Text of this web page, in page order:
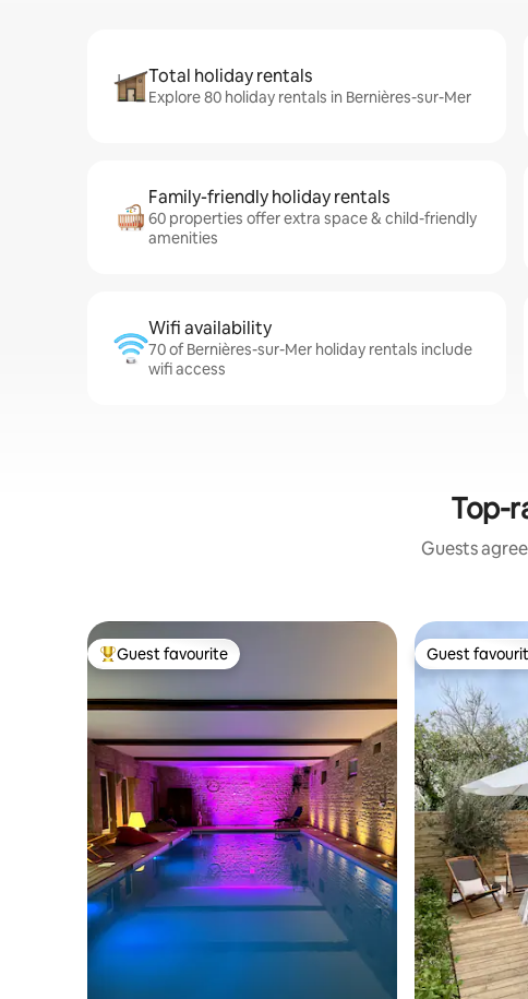
Total holiday rentals
Explore 80 holiday rentals in Bernières-sur-Mer
Family-friendly holiday rentals
60 properties offer extra space & child-friendly
amenities
Wifi availability
70 of Bernières-sur-Mer holiday rentals include
wifi access
Top-
Guests
Top guest favourite
Guest favourite Guest
Guest